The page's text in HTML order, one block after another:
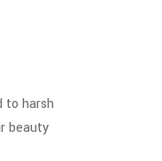
to harsh
beauty